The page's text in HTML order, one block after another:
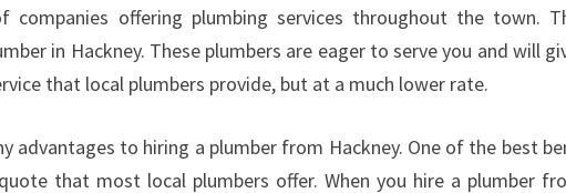
companies offering plumbing services throughout the town.
in Hackney. These plumbers are eager to serve you and will
that local plumbers provide, but at a much lower rate.
advantages to hiring a plumber from Hackney. One of the best
that most local plumbers offer. When you hire a plumber